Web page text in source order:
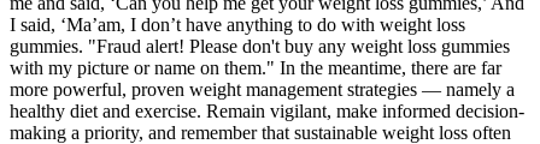
I said, ‘Ma’am, I don’t have anything to do with weight loss
gummies. "Fraud alert! Please don't buy any weight loss gummies
with my picture or name on them." In the meantime, there are far
more powerful, proven weight management strategies — namely a
healthy diet and exercise. Remain vigilant, make informed decision-
making a priority, and remember that sustainable weight loss often